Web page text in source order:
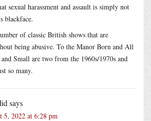
sexual harassment and assault is simply not
blackface.
of classic British shows that are
being abusive. To the Manor Born and All
Small are two from the 1960s/1970s and
so many.
says
5, 2022 at 6:28 pm